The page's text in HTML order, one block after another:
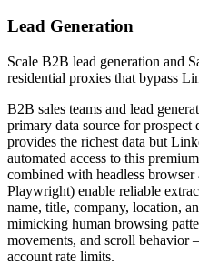
Lead Generation
Scale B2B lead generation and
residential proxies that bypass
B2B sales teams and lead
primary data source for prospect
provides the richest data but
automated access to this
combined with headless browser
Playwright) enable reliable
name, title, company, location,
mimicking human browsing
movements, and scroll
account rate limits.